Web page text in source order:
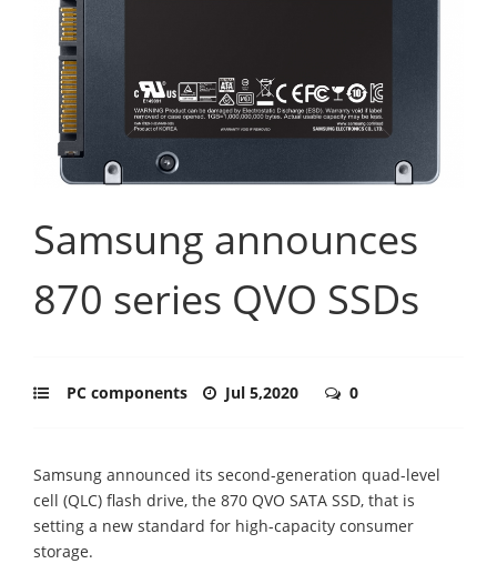
Samsung announces
870 series QVO SSDs
PC components Jul 5,2020 0
Samsung announced its second-generation quad-level
cell (QLC) flash drive, the 870 QVO SATA SSD, that is
setting a new standard for high-capacity consumer
storage.